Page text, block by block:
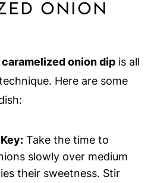
ONION
onion dipis all
Here are some
Take the time to
slowly over medium
their sweetness. Stir